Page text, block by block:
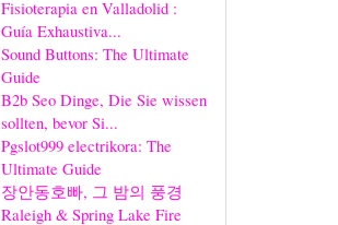
Fisioterapia en Valladolid :
Guía Exhaustiva...
Sound Buttons: The Ultimate
Guide
B2b Seo Dinge, Die Sie wissen
sollten, bevor Si...
Pgslot999 electrikora: The
Ultimate Guide
장안동호빠, 그 밤의 풍경
Raleigh & Spring Lake Fire